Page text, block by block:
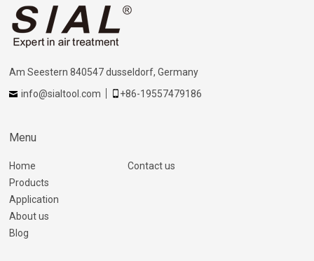
Am Seestern 840547 dusseldorf, Germany
info@sialtool.com
+86-19557479186
Menu
Home
Products
Application
About us
Blog
Contact us